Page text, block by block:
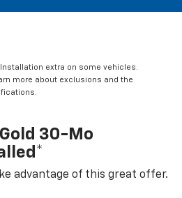
Installation extra on some vehicles.
more about exclusions and the
30-Mo
advantage of this great offer.